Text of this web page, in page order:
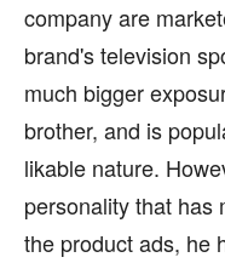
company are
brand's television
much bigger
brother, and is
likable nature.
personality that has
the product ads, he